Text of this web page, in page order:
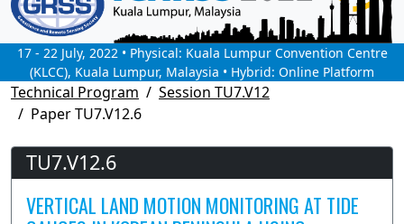
17 - 22 July, 2022 • Physical: Kuala Lumpur Convention Centre
(KLCC), Kuala Lumpur, Malaysia • Hybrid: Online Platform
Technical Program
Session TU7.V12
Paper TU7.V12.6
TU7.V12.6
VERTICAL LAND MOTION MONITORING AT TIDE